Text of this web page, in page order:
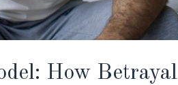
How Betrayal